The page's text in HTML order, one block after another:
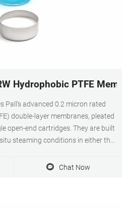
Hydrophobic PTFE
Pall's advanced 0.2 micron rated
double-layer membranes, pleated
open-end cartridges. They are built
steaming conditions in either the
Chat Now